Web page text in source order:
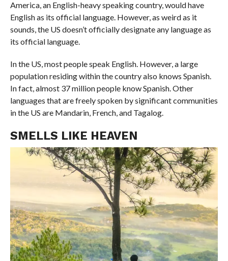
America, an English-heavy speaking country, would have
English as its official language. However, as weird as it
sounds, the US doesn’t officially designate any language as
its official language.
In the US, most people speak English. However, a large
population residing within the country also knows Spanish.
In fact, almost 37 million people know Spanish. Other
languages that are freely spoken by significant communities
in the US are Mandarin, French, and Tagalog.
SMELLS LIKE HEAVEN